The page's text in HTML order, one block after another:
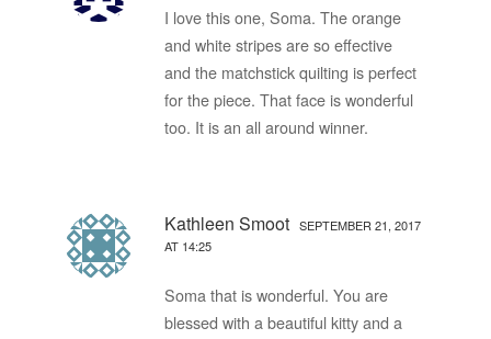
I love this one, Soma. The orange
and white stripes are so effective
and the matchstick quilting is perfect
for the piece. That face is wonderful
too. It is an all around winner.
Kathleen Smoot SEPTEMBER 21, 2017
AT 14:25
Soma that is wonderful. You are
blessed with a beautiful kitty and a